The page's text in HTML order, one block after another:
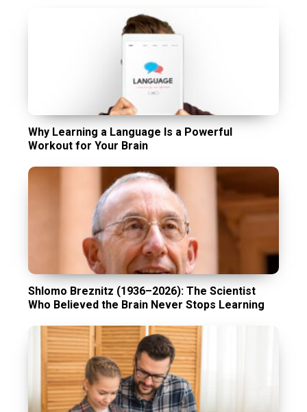
Why Learning a Language Is a Powerful
Workout for Your Brain
Shlomo Breznitz (1936–2026): The Scientist
Who Believed the Brain Never Stops Learning